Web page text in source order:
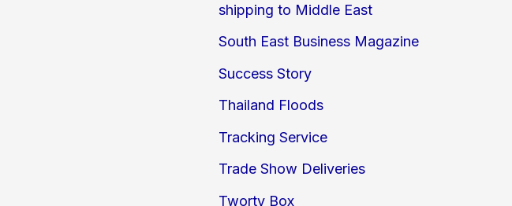
shipping to Middle East
South East Business Magazine
Success Story
Thailand Floods
Tracking Service
Trade Show Deliveries
Tworty Box